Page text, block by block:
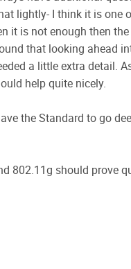
lightly- I think it is one
it is not enough then
that looking ahead
a little extra detail.
help quite nicely.
the Standard to go
802.11g should prove